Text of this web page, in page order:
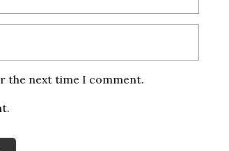
the next time I comment.